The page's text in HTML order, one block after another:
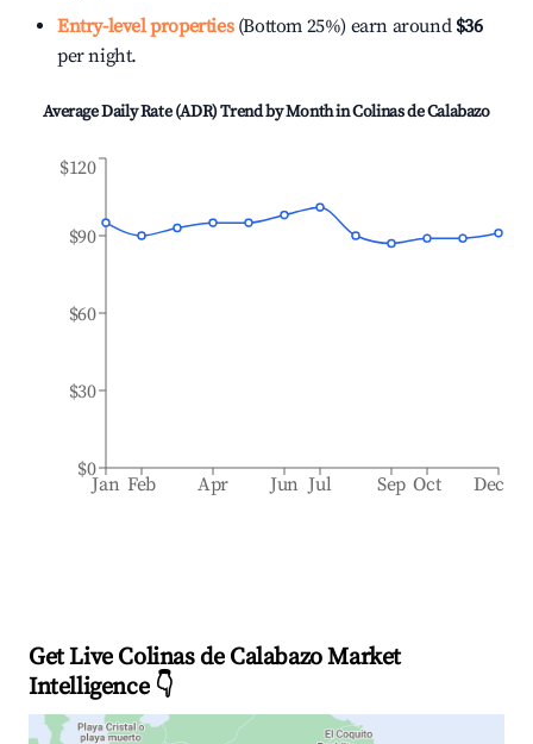
Entry-level properties(Bottom 25%) earn around $36
per night.
Average Daily Rate (ADR) Trend by Month inColinas de Calabazo
Jan Feb Apr Jun Jul Sep Oct Dec
$0
$30
$60
$90
$120
Get Live Colinas de Calabazo Market
Intelligence 👇